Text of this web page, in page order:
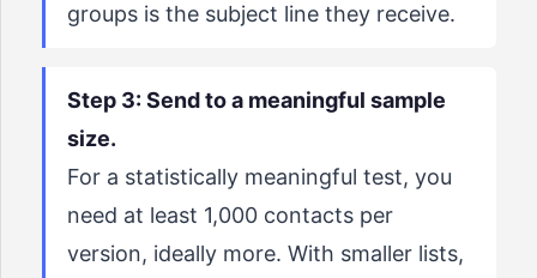
groups is the subject line they receive.
Step 3: Send to a meaningful sample
size.
For a statistically meaningful test, you
need at least 1,000 contacts per
version, ideally more. With smaller lists,